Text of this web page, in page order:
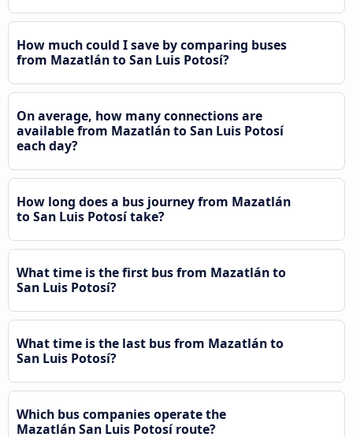
How much could I save by comparing buses
from Mazatlán to San Luis Potosí?
On average, how many connections are
available from Mazatlán to San Luis Potosí
each day?
How long does a bus journey from Mazatlán
to San Luis Potosí take?
What time is the first bus from Mazatlán to
San Luis Potosí?
What time is the last bus from Mazatlán to
San Luis Potosí?
Which bus companies operate the
Mazatlán San Luis Potosí route?